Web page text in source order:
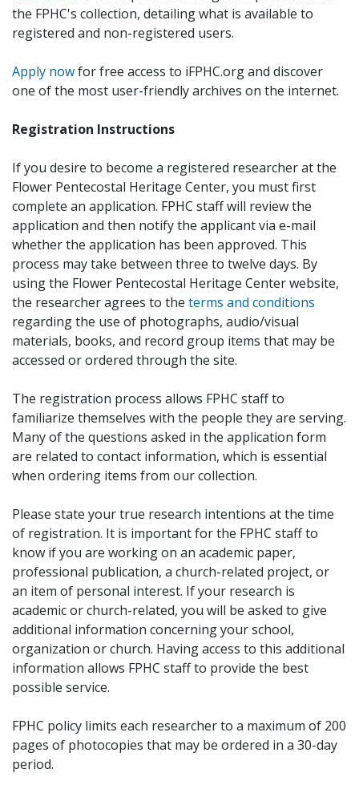
the FPHC's collection, detailing what is available to
registered and non-registered users.
Apply nowfor free access to iFPHC.org and discover
one of the most user-friendly archives on the internet.
Registration Instructions
If you desire to become a registered researcher at the
Flower Pentecostal Heritage Center, you must first
complete an application. FPHC staff will review the
application and then notify the applicant via e-mail
whether the application has been approved. This
process may take between three to twelve days. By
using the Flower Pentecostal Heritage Center website,
the researcher agrees to the terms and conditions
regarding the use of photographs, audio/visual
materials, books, and record group items that may be
accessed or ordered through the site.
The registration process allows FPHC staff to
familiarize themselves with the people they are serving.
Many of the questions asked in the application form
are related to contact information, which is essential
when ordering items from our collection.
Please state your true research intentions at the time
of registration. It is important for the FPHC staff to
know if you are working on an academic paper,
professional publication, a church-related project, or
an item of personal interest. If your research is
academic or church-related, you will be asked to give
additional information concerning your school,
organization or church. Having access to this additional
information allows FPHC staff to provide the best
possible service.
FPHC policy limits each researcher to a maximum of 200
pages of photocopies that may be ordered in a 30-day
period.